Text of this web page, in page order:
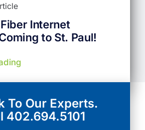
Internet
to St. Paul!
To Our Experts.
402.694.5101